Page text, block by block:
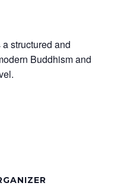
structured and
Buddhism and